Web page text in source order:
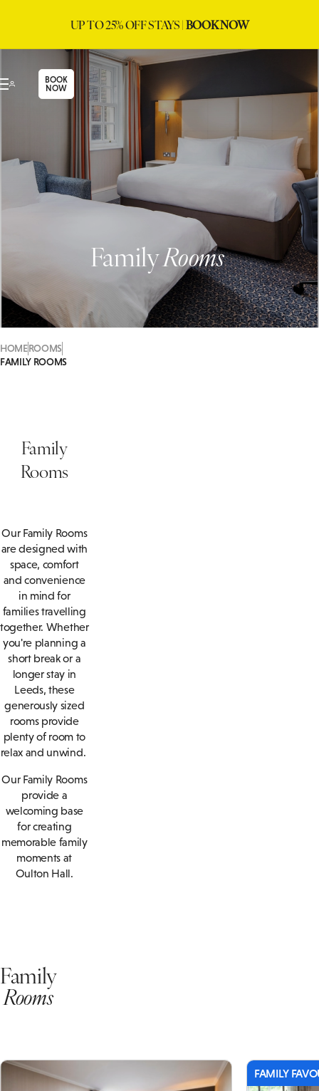
UP TO 25% OFF STAYS |BOOK NOW
BOOK
NOW
FamilyRooms
HOMEROOMS
FAMILY ROOMS
Family
Rooms
Our Family Rooms
are designed with
space, comfort
and convenience
in mind for
families travelling
together. Whether
you're planning a
short break or a
longer stay in
Leeds, these
generously sized
rooms provide
plenty of room to
relax and unwind.
Our Family Rooms
provide a
welcoming base
for creating
memorable family
moments at
Oulton Hall.
Family
Rooms
FAMILY